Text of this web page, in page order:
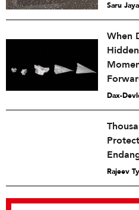
Saru
When
Dax-
Rajeev